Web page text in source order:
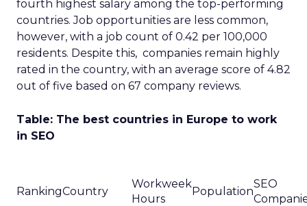
fourth highest salary among the top-performing
countries. Job opportunities are less common,
however, with a job count of 0.42 per 100,000
residents. Despite this, companies remain highly
rated in the country, with an average score of 4.82
out of five based on 67 company reviews.
Table: The best countries in Europe to work
in SEO
RankingCountry
Workweek
Hours
Population
SEO